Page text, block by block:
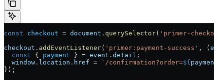
const checkout = document . querySelector( 'primer-
checkout . addEventListener( 'primer:payment-success' , (
  const
{ payment } = event . detail ;
  window
. location . href = `/confirmation?order=${ payment
});